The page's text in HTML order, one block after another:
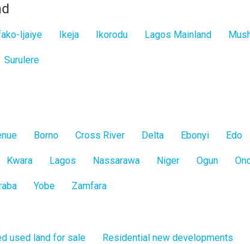
Ijaiye Ikeja Ikorodu Lagos Mainland
Surulere
Borno Cross River Delta Ebonyi Edo
Kwara Lagos Nassarawa Niger Ogun
Yobe Zamfara
used land for sale Residential new developments